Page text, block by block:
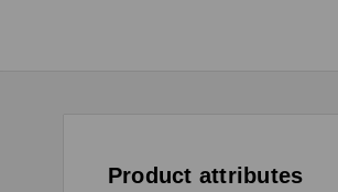
Product attributes